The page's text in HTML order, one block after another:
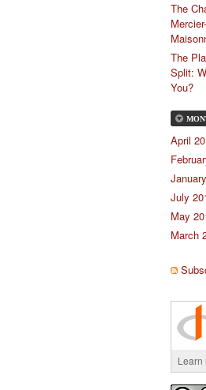
The
The
Split:
You?
April
July
May
March
Learn